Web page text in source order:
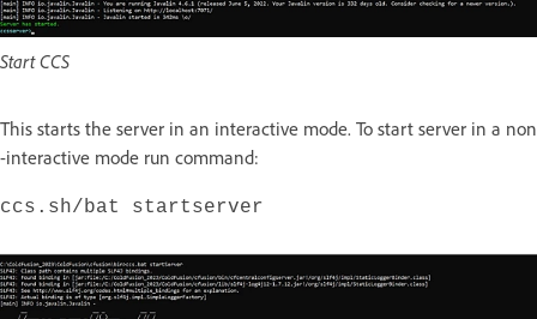
Start CCS
This starts the server in an interactive mode. To start server in a non
-interactive mode run command:
ccs.sh/bat startserver